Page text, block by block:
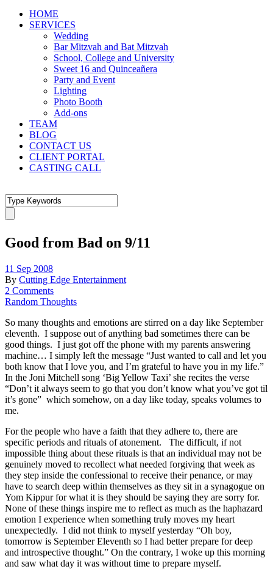
HOME
SERVICES
Wedding
Bar Mitzvah and Bat Mitzvah
School, College and University
Sweet 16 and Quinceañera
Party and Event
Lighting
Photo Booth
Add-ons
TEAM
BLOG
CONTACT US
CLIENT PORTAL
CASTING CALL
Good from Bad on 9/11
11 Sep 2008
By Cutting Edge Entertainment
2 Comments
Random Thoughts
So many thoughts and emotions are stirred on a day like September
eleventh. I suppose out of anything bad sometimes there can be
good things. I just got off the phone with my parents answering
machine… I simply left the message “Just wanted to call and let you
both know that I love you, and I’m grateful to have you in my life.”
In the Joni Mitchell song ‘Big Yellow Taxi’ she recites the verse
“Don’t it always seem to go that you don’t know what you’ve got til
it’s gone” which somehow, on a day like today, speaks volumes to
me.
For the people who have a faith that they adhere to, there are
specific periods and rituals of atonement. The difficult, if not
impossible thing about these rituals is that an individual may not be
genuinely moved to recollect what needed forgiving that week as
they step inside the confessional to receive their penance, or may
have to search deep within themselves as they sit in a synagogue on
Yom Kippur for what it is they should be saying they are sorry for.
None of these things inspire me to reflect as much as the haphazard
emotion I experience when something truly moves my heart
unexpectedly. I did not think to myself yesterday “Oh boy,
tomorrow is September Eleventh so I had better prepare for deep
and introspective thought.” On the contrary, I woke up this morning
and saw what day it was without time to prepare myself.